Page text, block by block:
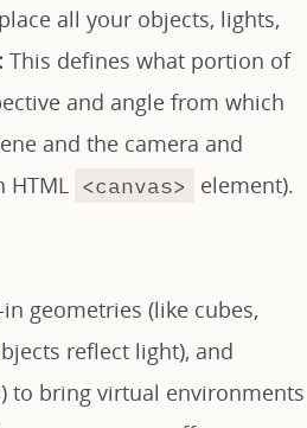
all your objects, lights,
This defines what portion of
and angle from which
and the camera and
HTML <canvas> element).
geometries (like cubes,
reflect light), and
to bring virtual environments